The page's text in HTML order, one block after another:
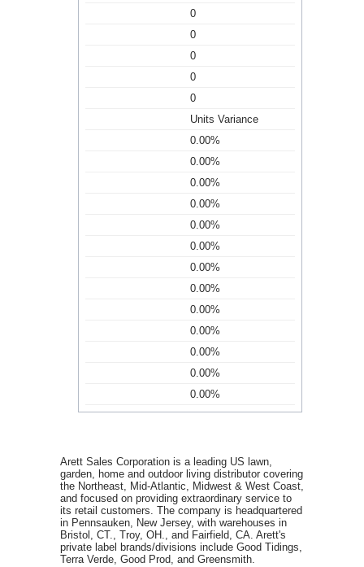
0
0
0
0
0
Units Variance
0.00%
0.00%
0.00%
0.00%
0.00%
0.00%
0.00%
0.00%
0.00%
0.00%
0.00%
0.00%
0.00%
Arett Sales Corporation is a leading US lawn,
garden, home and outdoor living distributor covering
the Northeast, Mid-Atlantic, Midwest & West Coast,
and focused on providing extraordinary service to
its retail customers. The company is headquartered
in Pennsauken, New Jersey, with warehouses in
Bristol, CT., Troy, OH., and Fairfield, CA. Arett's
private label brands/divisions include Good Tidings,
Terra Verde, Good Prod, and Greensmith.